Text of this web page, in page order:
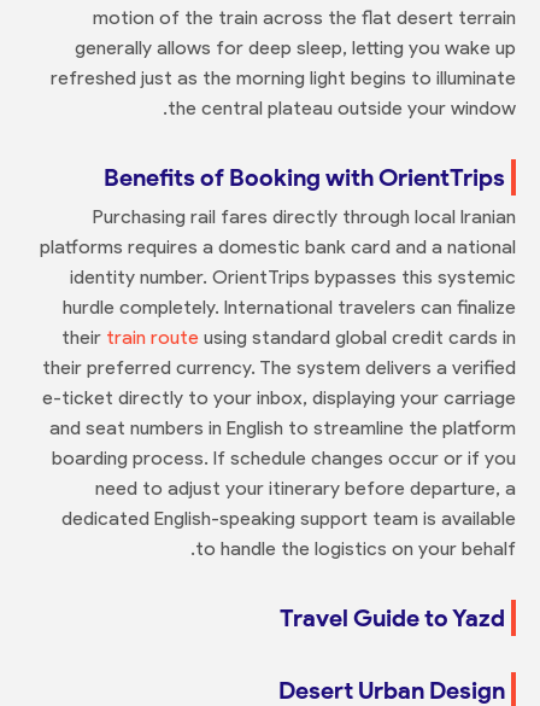
motion of the train across the flat desert terrain
generally allows for deep sleep, letting you wake up
refreshed just as the morning light begins to illuminate
the central plateau outside your window.
Benefits of Booking with OrientTrips
Purchasing rail fares directly through local Iranian
platforms requires a domestic bank card and a national
identity number. OrientTrips bypasses this systemic
hurdle completely. International travelers can finalize
their train route using standard global credit cards in
their preferred currency. The system delivers a verified
e-ticket directly to your inbox, displaying your carriage
and seat numbers in English to streamline the platform
boarding process. If schedule changes occur or if you
need to adjust your itinerary before departure, a
dedicated English-speaking support team is available
to handle the logistics on your behalf.
Travel Guide to Yazd
Desert Urban Design